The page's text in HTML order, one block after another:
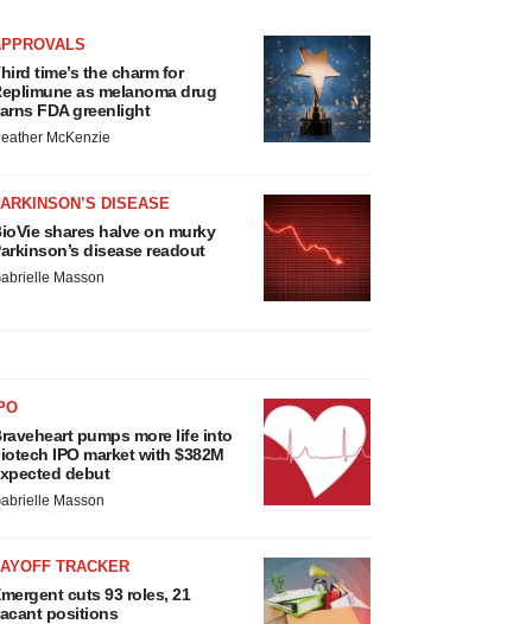
time’s the charm for
as melanoma drug
FDA greenlight
McKenzie
DISEASE
shares halve on murky
disease readout
Masson
pumps more life into
IPO market with $382M
debut
Masson
TRACKER
cuts 93 roles, 21
positions